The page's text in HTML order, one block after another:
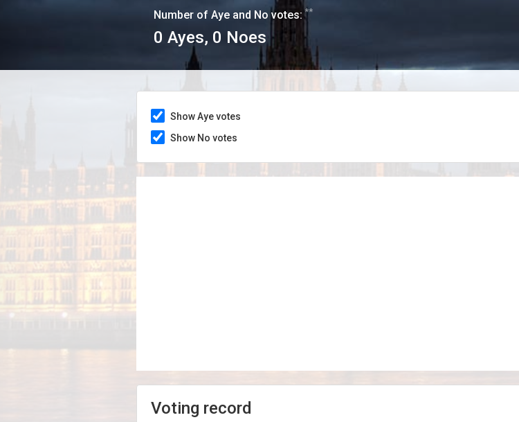
Number of Aye and No votes: **
0 Ayes, 0 Noes
Show Aye votes
Show No votes
Voting record